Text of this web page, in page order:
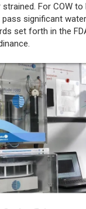
For COW to
significant
set forth in the